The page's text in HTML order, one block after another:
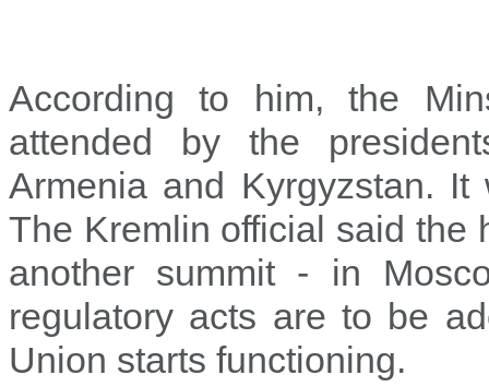
According to him, the
attended by the
Armenia and Kyrgyzstan.
The Kremlin official said the
another summit - in
regulatory acts are to be
Union starts functioning.